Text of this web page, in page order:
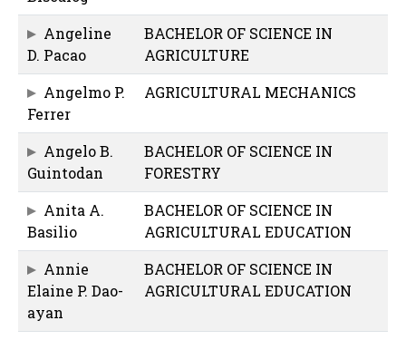
Angeline
D. Pacao
BACHELOR OF SCIENCE IN
AGRICULTURE
Angelmo P.
Ferrer
AGRICULTURAL MECHANICS
Angelo B.
Guintodan
BACHELOR OF SCIENCE IN
FORESTRY
Anita A.
Basilio
BACHELOR OF SCIENCE IN
AGRICULTURAL EDUCATION
Annie
Elaine P. Dao-
ayan
BACHELOR OF SCIENCE IN
AGRICULTURAL EDUCATION